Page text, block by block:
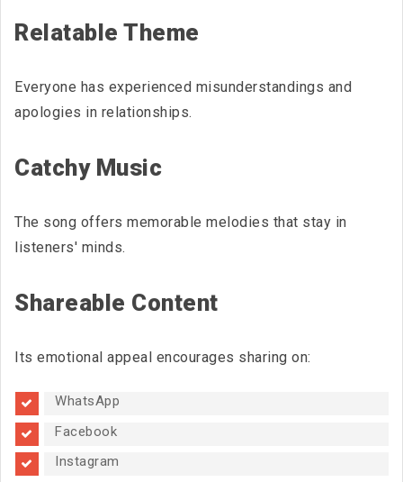
Relatable Theme
Everyone has experienced misunderstandings and
apologies in relationships.
Catchy Music
The song offers memorable melodies that stay in
listeners' minds.
Shareable Content
Its emotional appeal encourages sharing on:
WhatsApp
Facebook
Instagram